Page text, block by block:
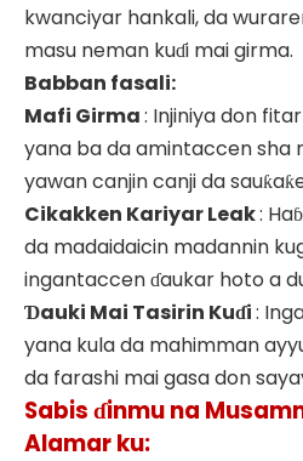
kwanciyar hankali, da
masu neman kuɗi mai girma.
Babban fasali:
Mafi Girma: Injiniya don
yana ba da amintaccen sha
yawan canjin canji da
Cikakken Kariyar Leak:
da madaidaicin madannin
ingantaccen ɗaukar hoto a
Ɗauki Mai Tasirin Kuɗi:
yana kula da mahimman
da farashi mai gasa don
Sabis ɗinmu na
Alamar ku: